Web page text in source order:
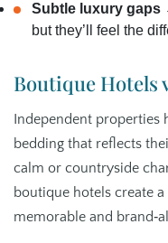
Subtle luxury gaps
but they’ll feel the
Boutique Hotels
Independent properties
bedding that reflects
calm or countryside
boutique hotels create a
memorable and